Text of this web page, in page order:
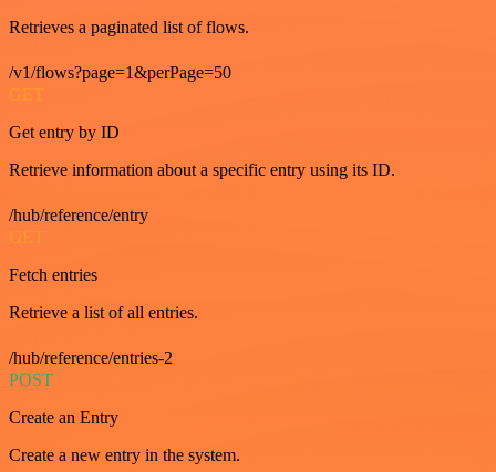
Retrieves a paginated list of flows.
/v1/flows?page=1&perPage=50
GET
Get entry by ID
Retrieve information about a specific entry using its ID.
/hub/reference/entry
GET
Fetch entries
Retrieve a list of all entries.
/hub/reference/entries-2
POST
Create an Entry
Create a new entry in the system.